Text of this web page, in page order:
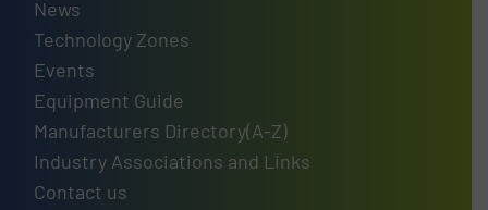
News
Technology Zones
Events
Equipment Guide
Manufacturers Directory(A-Z)
Industry Associations and Links
Contact us